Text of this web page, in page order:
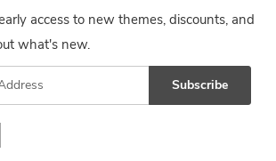
access to new themes, discounts, and
what's new.
Subscribe